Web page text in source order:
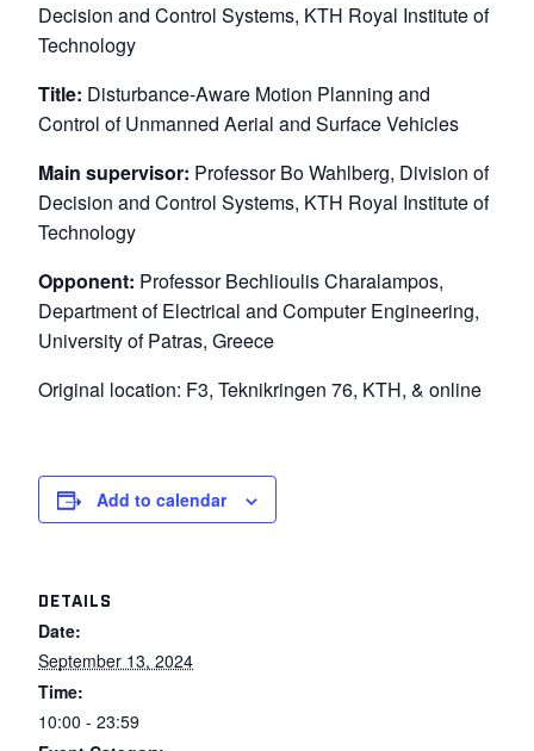
Decision and Control Systems, KTH Royal Institute of
Technology
Title: Disturbance-Aware Motion Planning and
Control of Unmanned Aerial and Surface Vehicles
Main supervisor: Professor Bo Wahlberg, Division of
Decision and Control Systems, KTH Royal Institute of
Technology
Opponent: Professor Bechlioulis Charalampos,
Department of Electrical and Computer Engineering,
University of Patras, Greece
Original location: F3, Teknikringen 76, KTH, & online
Add to calendar
DETAILS
Date:
September 13, 2024
Time:
10:00 - 23:59